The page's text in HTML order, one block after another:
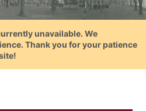
unavailable. We
Thank you for your patience